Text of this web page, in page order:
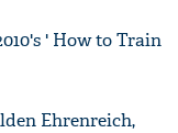
' How to Train
Ehrenreich,